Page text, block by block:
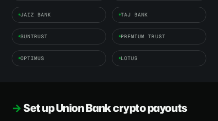
JAIZ BANK TAJ BANK
SUNTRUST PREMIUM TRUST
OPTIMUS LOTUS
Set up Union Bank crypto payouts